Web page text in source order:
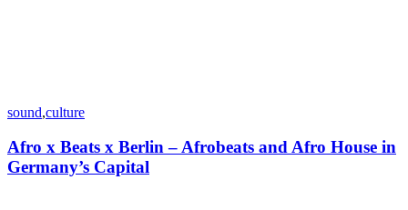
sound,culture
Afro x Beats x Berlin – Afrobeats and Afro House in
Germany’s Capital